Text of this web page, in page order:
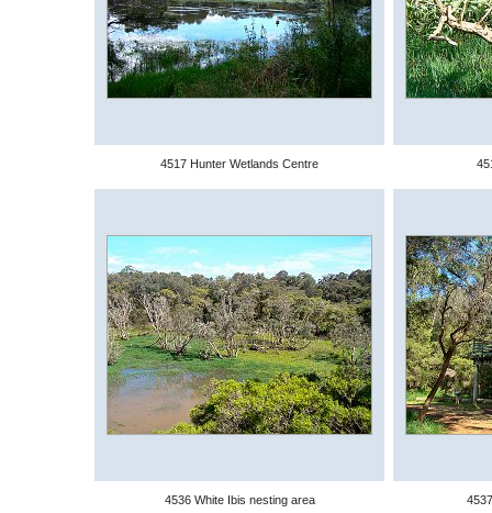
4517 Hunter Wetlands Centre
4536 White Ibis nesting area